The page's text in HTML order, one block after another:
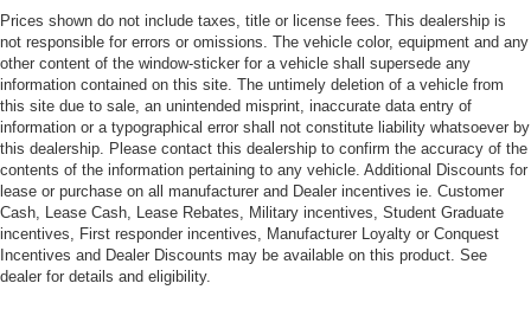
Prices shown do not include taxes, title or license fees. This dealership is
not responsible for errors or omissions. The vehicle color, equipment and any
other content of the window-sticker for a vehicle shall supersede any
information contained on this site. The untimely deletion of a vehicle from
this site due to sale, an unintended misprint, inaccurate data entry of
information or a typographical error shall not constitute liability whatsoever by
this dealership. Please contact this dealership to confirm the accuracy of the
contents of the information pertaining to any vehicle. Additional Discounts for
lease or purchase on all manufacturer and Dealer incentives ie. Customer
Cash, Lease Cash, Lease Rebates, Military incentives, Student Graduate
incentives, First responder incentives, Manufacturer Loyalty or Conquest
Incentives and Dealer Discounts may be available on this product. See
dealer for details and eligibility.